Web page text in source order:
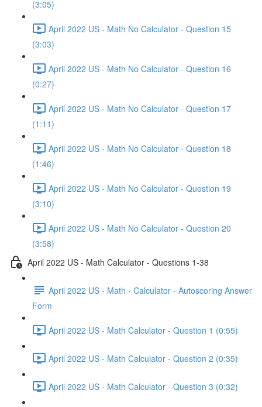
(3:05)
April 2022 US - Math No Calculator - Question 15
(3:03)
April 2022 US - Math No Calculator - Question 16
(0:27)
April 2022 US - Math No Calculator - Question 17
(1:11)
April 2022 US - Math No Calculator - Question 18
(1:46)
April 2022 US - Math No Calculator - Question 19
(3:10)
April 2022 US - Math No Calculator - Question 20
(3:58)
April 2022 US - Math Calculator - Questions 1-38
April 2022 US - Math - Calculator - Autoscoring Answer
Form
April 2022 US - Math Calculator - Question 1 (0:55)
April 2022 US - Math Calculator - Question 2 (0:35)
April 2022 US - Math Calculator - Question 3 (0:32)